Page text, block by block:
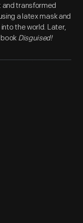
transformed
a latex mask and
the world. Later,
Disguised!